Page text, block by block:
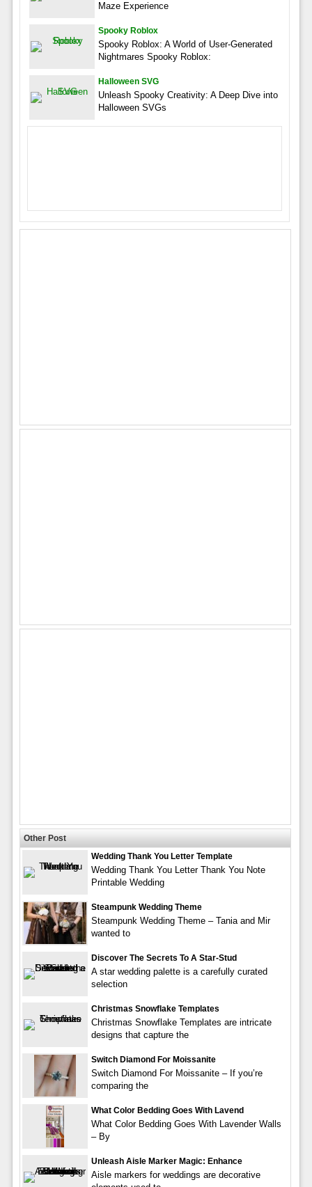
Maze Experience
Spooky Roblox
Spooky Roblox: A World of User-Generated
Nightmares Spooky Roblox:
Halloween SVG
Unleash Spooky Creativity: A Deep Dive into
Halloween SVGs
Other Post
Wedding Thank You Letter Template
Wedding Thank You Letter Thank You Note
Printable Wedding
Steampunk Wedding Theme
Steampunk Wedding Theme – Tania and Mir
wanted to
Discover The Secrets To A Star-Stud
A star wedding palette is a carefully curated
selection
Christmas Snowflake Templates
Christmas Snowflake Templates are intricate
designs that capture the
Switch Diamond For Moissanite
Switch Diamond For Moissanite – If you’re
comparing the
What Color Bedding Goes With Lavend
What Color Bedding Goes With Lavender Walls
– By
Unleash Aisle Marker Magic: Enhance
Aisle markers for weddings are decorative